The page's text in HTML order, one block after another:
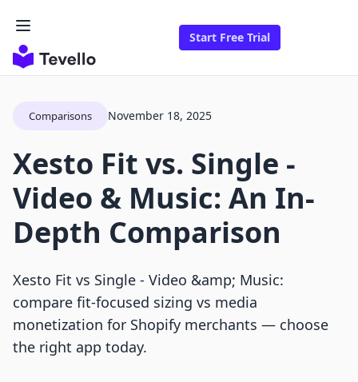
Start Free Trial
Comparisons November 18, 2025
Xesto Fit vs. Single ‑
Video & Music: An In-
Depth Comparison
Xesto Fit vs Single ‑ Video &amp; Music:
compare fit-focused sizing vs media
monetization for Shopify merchants — choose
the right app today.